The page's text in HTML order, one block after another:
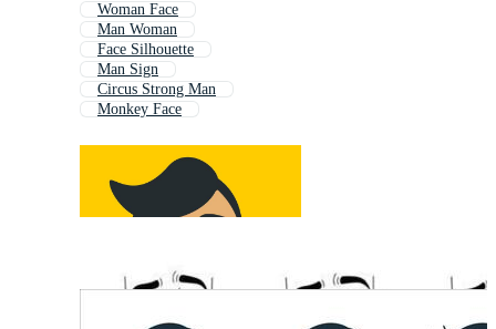
Woman Face
Man Woman
Face Silhouette
Man Sign
Circus Strong Man
Monkey Face